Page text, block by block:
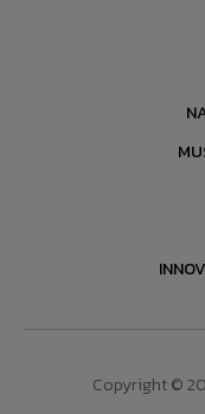
Copyright ©